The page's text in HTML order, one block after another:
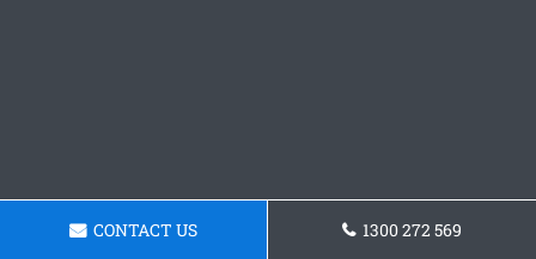
CONTACT US 1300 272 569